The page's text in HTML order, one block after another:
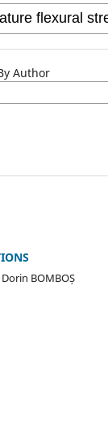
Author
Dorin BOMBOȘ